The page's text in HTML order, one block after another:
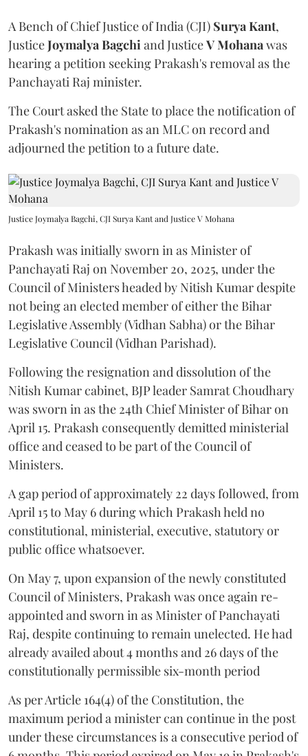
A Bench of Chief Justice of India (CJI) Surya Kant,
JusticeJoymalya Bagchiand JusticeV Mohanawas
hearing a petition seeking Prakash's removal as the
Panchayati Raj minister.
The Court asked the State to place the notification of
Prakash's nomination as an MLC on record and
adjourned the petition to a future date.
Justice Joymalya Bagchi, CJI Surya Kant and Justice V Mohana
Prakash was initially sworn in as Minister of
Panchayati Raj on November 20, 2025, under the
Council of Ministers headed by Nitish Kumar despite
not being an elected member of either the Bihar
Legislative Assembly (Vidhan Sabha) or the Bihar
Legislative Council (Vidhan Parishad).
Following the resignation and dissolution of the
Nitish Kumar cabinet, BJP leader Samrat Choudhary
was sworn in as the 24th Chief Minister of Bihar on
April 15. Prakash consequently demitted ministerial
office and ceased to be part of the Council of
Ministers.
A gap period of approximately 22 days followed, from
April 15 to May 6 during which Prakash held no
constitutional, ministerial, executive, statutory or
public office whatsoever.
On May 7, upon expansion of the newly constituted
Council of Ministers, Prakash was once again re-
appointed and sworn in as Minister of Panchayati
Raj, despite continuing to remain unelected. He had
already availed about 4 months and 26 days of the
constitutionally permissible six-month period
As per Article 164(4) of the Constitution, the
maximum period a minister can continue in the post
under these circumstances is a consecutive period of